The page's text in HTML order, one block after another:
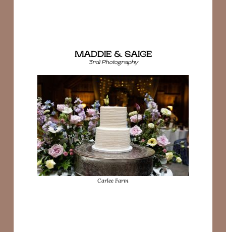
MADDIE & SAIGE
3rdi Photography
Carlee Farm